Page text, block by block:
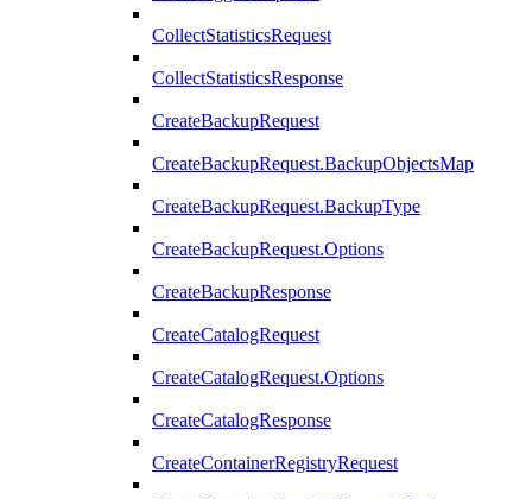
CollectStatisticsRequest
CollectStatisticsResponse
CreateBackupRequest
CreateBackupRequest.BackupObjectsMap
CreateBackupRequest.BackupType
CreateBackupRequest.Options
CreateBackupResponse
CreateCatalogRequest
CreateCatalogRequest.Options
CreateCatalogResponse
CreateContainerRegistryRequest